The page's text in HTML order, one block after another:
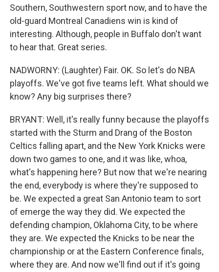
Southern, Southwestern sport now, and to have the
old-guard Montreal Canadiens win is kind of
interesting. Although, people in Buffalo don't want
to hear that. Great series.
NADWORNY: (Laughter) Fair. OK. So let's do NBA
playoffs. We've got five teams left. What should we
know? Any big surprises there?
BRYANT: Well, it's really funny because the playoffs
started with the Sturm and Drang of the Boston
Celtics falling apart, and the New York Knicks were
down two games to one, and it was like, whoa,
what's happening here? But now that we're nearing
the end, everybody is where they're supposed to
be. We expected a great San Antonio team to sort
of emerge the way they did. We expected the
defending champion, Oklahoma City, to be where
they are. We expected the Knicks to be near the
championship or at the Eastern Conference finals,
where they are. And now we'll find out if it's going